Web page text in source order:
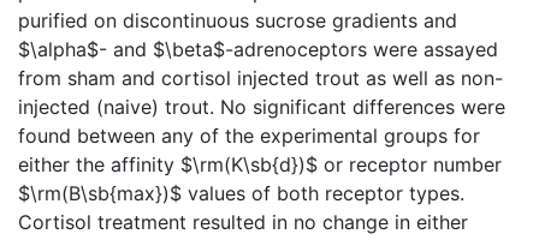
purified on discontinuous sucrose gradients and
$\alpha$- and $\beta$-adrenoceptors were assayed
from sham and cortisol injected trout as well as non-
injected (naive) trout. No significant differences were
found between any of the experimental groups for
either the affinity $\rm(K\sb{d})$ or receptor number
$\rm(B\sb{max})$ values of both receptor types.
Cortisol treatment resulted in no change in either